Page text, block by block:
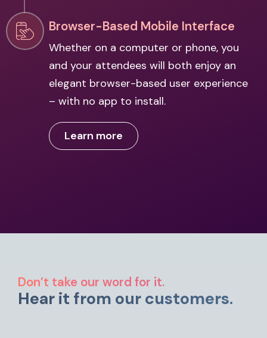
Browser-Based Mobile Interface
Whether on a computer or phone, you
and your attendees will both enjoy an
elegant browser-based user experience
– with no app to install.
Learn more
Don’t take our word for it.
Hear it from our customers.